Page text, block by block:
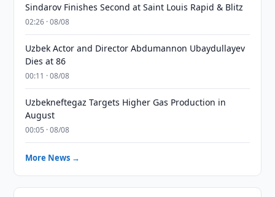
Sindarov Finishes Second at Saint Louis Rapid & Blitz
02:26 · 08/08
Uzbek Actor and Director Abdumannon Ubaydullayev
Dies at 86
00:11 · 08/08
Uzbekneftegaz Targets Higher Gas Production in
August
00:05 · 08/08
More News →